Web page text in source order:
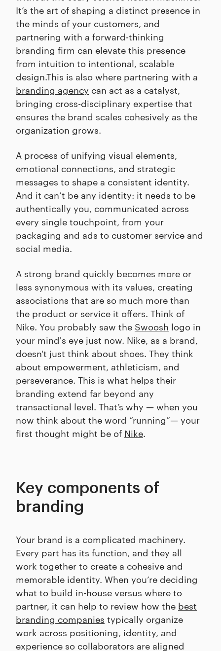
It’s the art of shaping a distinct presence in
the minds of your customers, and
partnering with a forward-thinking
branding firm can elevate this presence
from intuition to intentional, scalable
design.This is also where partnering with a
branding agency can act as a catalyst,
bringing cross-disciplinary expertise that
ensures the brand scales cohesively as the
organization grows.
A process of unifying visual elements,
emotional connections, and strategic
messages to shape a consistent identity.
And it can’t be any identity: it needs to be
authentically you, communicated across
every single touchpoint, from your
packaging and ads to customer service and
social media.
A strong brand quickly becomes more or
less synonymous with its values, creating
associations that are so much more than
the product or service it offers. Think of
Nike. You probably saw the Swoosh logo in
your mind's eye just now. Nike, as a brand,
doesn't just think about shoes. They think
about empowerment, athleticism, and
perseverance. This is what helps their
branding extend far beyond any
transactional level. That’s why — when you
now think about the word “running”— your
first thought might be of Nike.
Key components of
branding
Your brand is a complicated machinery.
Every part has its function, and they all
work together to create a cohesive and
memorable identity. When you’re deciding
what to build in-house versus where to
partner, it can help to review how the best
branding companies typically organize
work across positioning, identity, and
experience so collaborators are aligned